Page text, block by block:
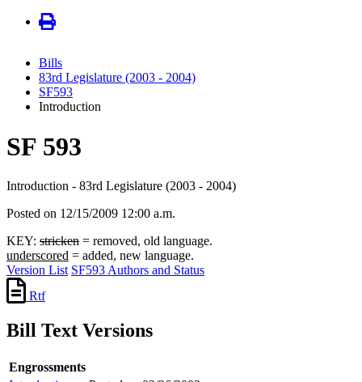
Bills
83rd Legislature (2003 - 2004)
SF593
Introduction
SF 593
Introduction - 83rd Legislature (2003 - 2004)
Posted on 12/15/2009 12:00 a.m.
KEY: stricken = removed, old language.
underscored = added, new language.
Version List SF593 Authors and Status
Rtf
Bill Text Versions
Engrossments